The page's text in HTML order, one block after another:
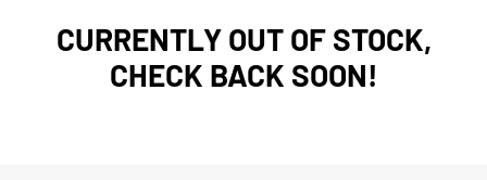
CURRENTLY OUT OF STOCK,
CHECK BACK SOON!